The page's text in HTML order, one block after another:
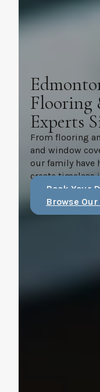
Flooring
Experts
From flooring
and window
our family have
create timeless
Book Your
Browse